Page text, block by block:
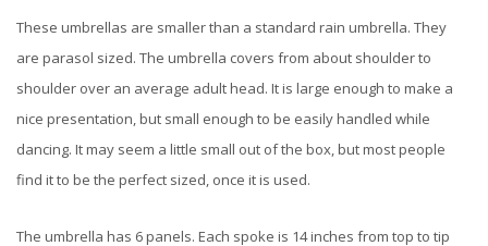
These umbrellas are smaller than a standard rain umbrella. They
are parasol sized. The umbrella covers from about shoulder to
shoulder over an average adult head. It is large enough to make a
nice presentation, but small enough to be easily handled while
dancing. It may seem a little small out of the box, but most people
find it to be the perfect sized, once it is used.
The umbrella has 6 panels. Each spoke is 14 inches from top to tip